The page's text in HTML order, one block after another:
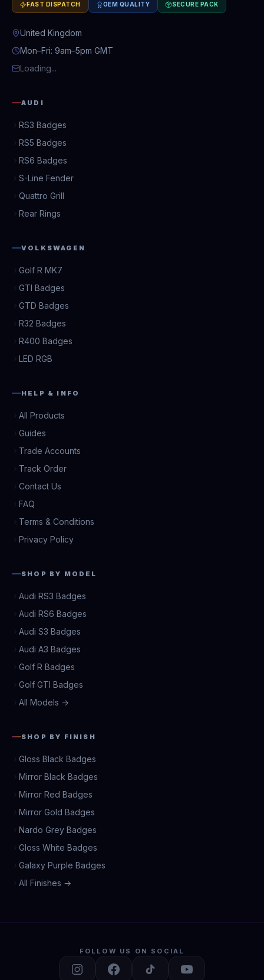
FAST DISPATCH OEM QUALITY SECURE PACK
United Kingdom
Mon–Fri: 9am–5pm GMT
Loading...
AUDI
RS3 Badges
RS5 Badges
RS6 Badges
S-Line Fender
Quattro Grill
Rear Rings
VOLKSWAGEN
Golf R MK7
GTI Badges
GTD Badges
R32 Badges
R400 Badges
LED RGB
HELP & INFO
All Products
Guides
Trade Accounts
Track Order
Contact Us
FAQ
Terms & Conditions
Privacy Policy
SHOP BY MODEL
Audi RS3 Badges
Audi RS6 Badges
Audi S3 Badges
Audi A3 Badges
Golf R Badges
Golf GTI Badges
All Models →
SHOP BY FINISH
Gloss Black Badges
Mirror Black Badges
Mirror Red Badges
Mirror Gold Badges
Nardo Grey Badges
Gloss White Badges
Galaxy Purple Badges
All Finishes →
FOLLOW US ON SOCIAL